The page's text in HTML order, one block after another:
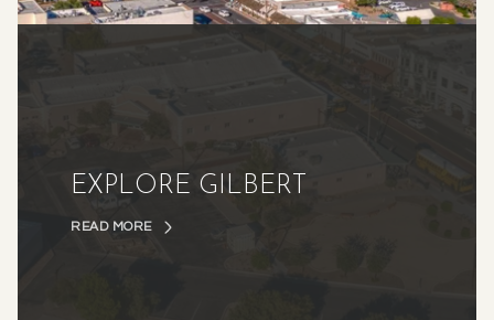
EXPLORE GILBERT
READ MORE